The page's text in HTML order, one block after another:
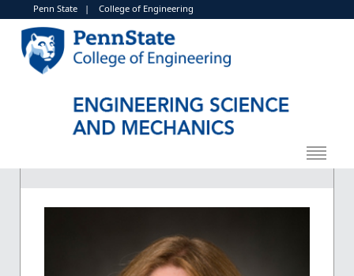
Penn State| College of Engineering